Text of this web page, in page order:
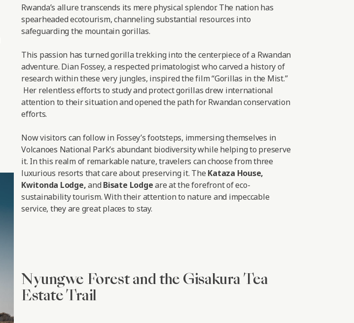
Rwanda’s allure transcends its mere physical splendor. The nation has
spearheaded ecotourism, channeling substantial resources into
safeguarding the mountain gorillas.
This passion has turned gorilla trekking into the centerpiece of a Rwandan
adventure. Dian Fossey, a respected primatologist who carved a history of
research within these very jungles, inspired the film “Gorillas in the Mist.”
Her relentless efforts to study and protect gorillas drew international
attention to their situation and opened the path for Rwandan conservation
efforts.
Now visitors can follow in Fossey’s footsteps, immersing themselves in
Volcanoes National Park’s abundant biodiversity while helping to preserve
it. In this realm of remarkable nature, travelers can choose from three
luxurious resorts that care about preserving it. The Kataza House,
Kwitonda Lodge,and Bisate Lodgeare at the forefront of eco-
sustainability tourism. With their attention to nature and impeccable
service, they are great places to stay.
Nyungwe Forest and the Gisakura Tea
Estate Trail